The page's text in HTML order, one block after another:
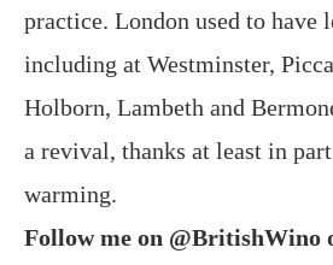
practice. London used to have
including at Westminster,
Holborn, Lambeth and
a revival, thanks at least in
warming.
Follow me on @BritishWino